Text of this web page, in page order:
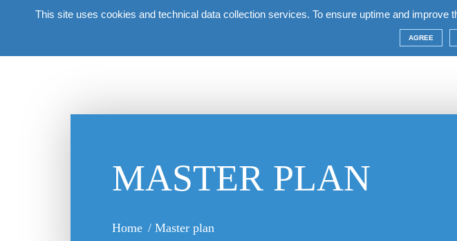
This site uses cookies and technical data collection services. To ensure uptime and
AGREE
About the complex Apartments
MASTER PLAN
Home / Master plan